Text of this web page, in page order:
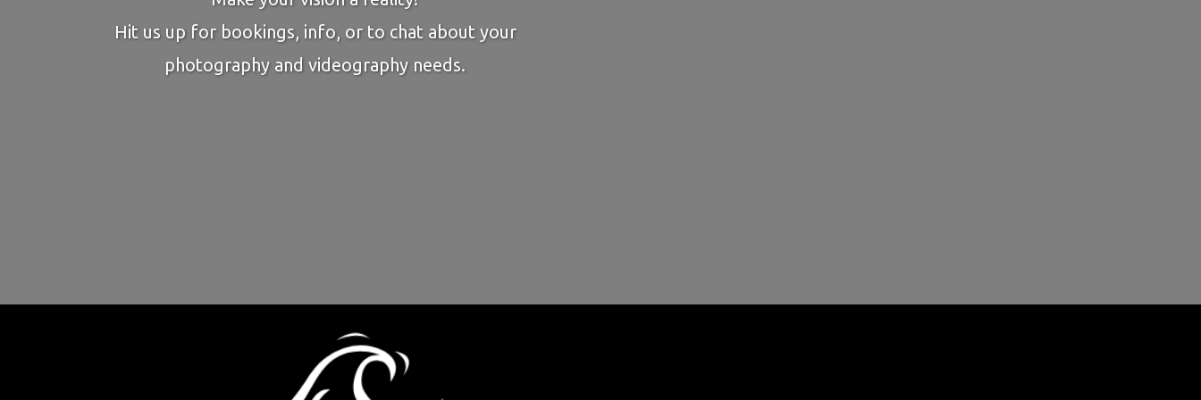
Hit us up for bookings, info, or to chat about your
photography and videography needs.